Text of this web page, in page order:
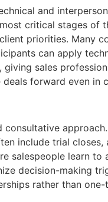
and
critical stages
priorities. Many
can apply
sales
forward even in
include trial
learn
decision-making
rather than